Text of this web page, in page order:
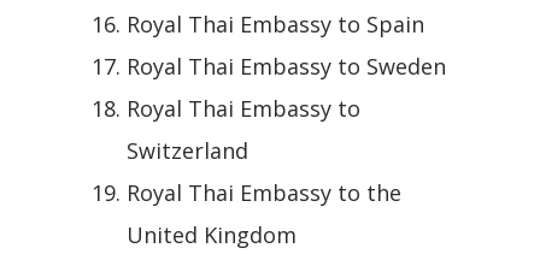
Royal Thai Embassy to Spain
Royal Thai Embassy to Sweden
Royal Thai Embassy to
Switzerland
Royal Thai Embassy to the
United Kingdom